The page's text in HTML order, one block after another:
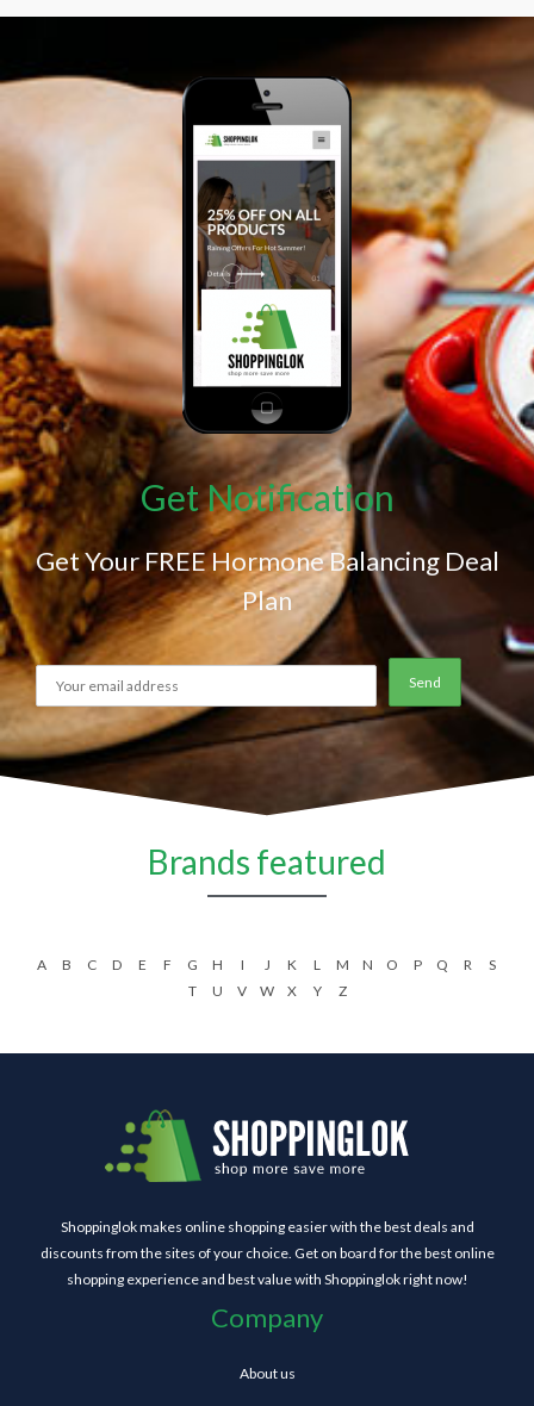
Get Notification
Get Your FREE Hormone Balancing Deal
Plan
Brands featured
A B C D E F G H I J K L M N O P Q R
S
T
U V W X Y Z
Shoppinglok makes online shopping easier with the best deals and
discounts from the sites of your choice. Get on board for the best online
shopping experience and best value with Shoppinglok right now!
Company
About us